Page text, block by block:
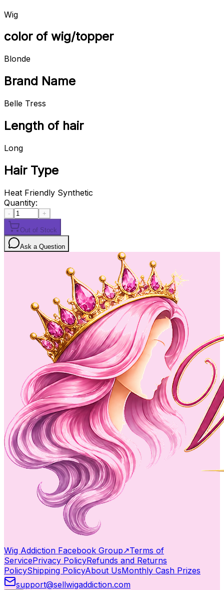
Wig
color of wig/topper
Blonde
Brand Name
Belle Tress
Length of hair
Long
Hair Type
Heat Friendly Synthetic
Quantity:
- +
Out of Stock
Ask a Question
Wig Addiction Facebook Group↗Terms of
ServicePrivacy PolicyRefunds and Returns
PolicyShipping PolicyAbout UsMonthly Cash Prizes
support@sellwigaddiction.com